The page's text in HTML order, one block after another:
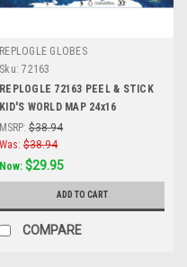
REPLOGLE GLOBES
Sku: 72163
REPLOGLE 72163 PEEL & STICK
KID'S WORLD MAP 24x16
MSRP: $38.94
Was: $38.94
Now: $29.95
ADD TO CART
COMPARE